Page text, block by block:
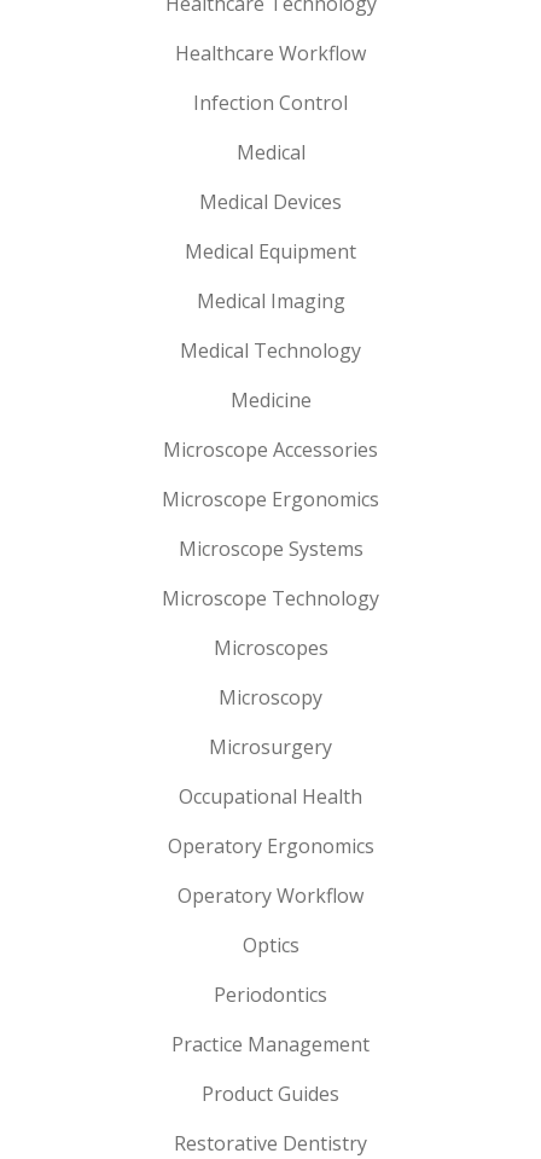
Healthcare Workflow
Infection Control
Medical
Medical Devices
Medical Equipment
Medical Imaging
Medical Technology
Medicine
Microscope Accessories
Microscope Ergonomics
Microscope Systems
Microscope Technology
Microscopes
Microscopy
Microsurgery
Occupational Health
Operatory Ergonomics
Operatory Workflow
Optics
Periodontics
Practice Management
Product Guides
Restorative Dentistry